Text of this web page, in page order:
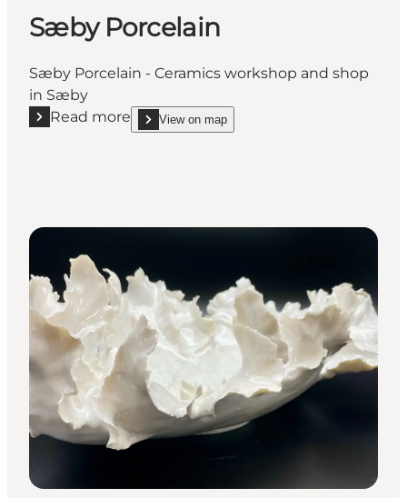
Sæby Porcelain
Sæby Porcelain - Ceramics workshop and shop
in Sæby
Read more
Read more "Sæby Porcelain"
View on map
show Sæby Porcelain on_map